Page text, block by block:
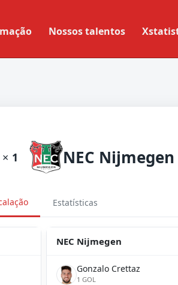
Nossos talentos
× 1 NEC Nijmegen
Estatísticas
NEC Nijmegen
Gonzalo Crettaz
1 GOL